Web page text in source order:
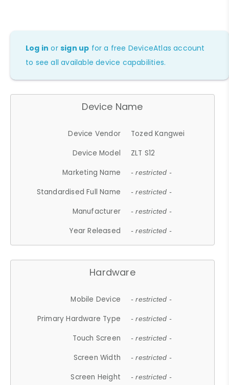
Log in orsign up for a free DeviceAtlas account
to see all available device capabilities.
Device Name
Device Vendor
Tozed Kangwei
Device Model
ZLT S12
Marketing Name
- restricted -
Standardised Full Name - restricted -
Manufacturer - restricted -
Year Released - restricted -
Hardware
Mobile Device - restricted -
Primary Hardware Type - restricted -
Touch Screen - restricted -
Screen Width - restricted -
Screen Height - restricted -